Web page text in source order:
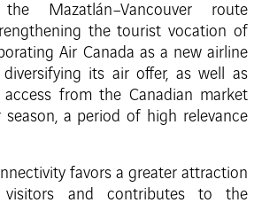
Mazatlán–Vancouver route
the tourist vocation of
Air Canada as a new airline
its air offer, as well as
from the Canadian market
a period of high relevance
favors a greater attraction
visitors and contributes to the